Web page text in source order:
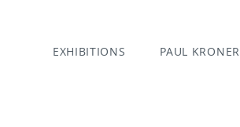
EXHIBITIONS PAUL KRONER